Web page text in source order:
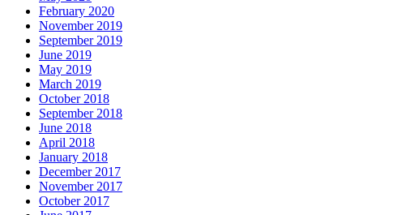
February 2020
November 2019
September 2019
June 2019
May 2019
March 2019
October 2018
September 2018
June 2018
April 2018
January 2018
December 2017
November 2017
October 2017